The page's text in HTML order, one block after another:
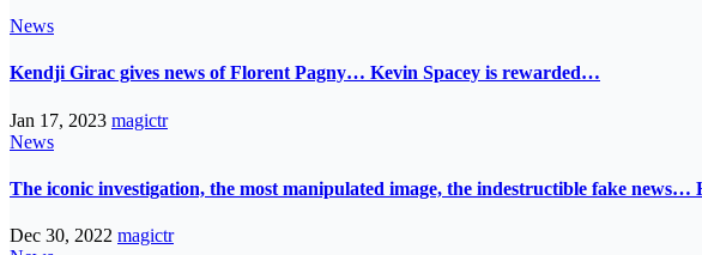
News
Kendji Girac gives news of Florent Pagny… Kevin Spacey is rewarded…
Jan 17, 2023 magictr
News
The iconic investigation, the most manipulated image, the indestructible fake news…
Dec 30, 2022 magictr